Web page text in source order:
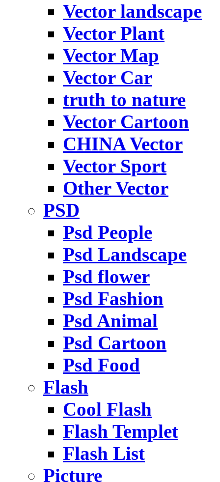
Vector landscape
Vector Plant
Vector Map
Vector Car
truth to nature
Vector Cartoon
CHINA Vector
Vector Sport
Other Vector
PSD
Psd People
Psd Landscape
Psd flower
Psd Fashion
Psd Animal
Psd Cartoon
Psd Food
Flash
Cool Flash
Flash Templet
Flash List
Picture